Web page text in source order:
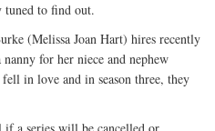
tuned to find out.
(Melissa Joan Hart) hires recently
for her niece and nephew
in love and in season three, they